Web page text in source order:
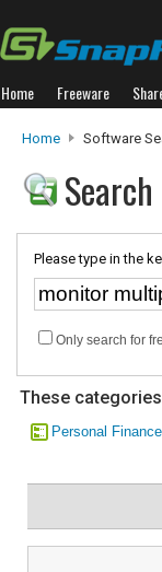
Home Freeware
Home Software
Please type in the
Only search for
These
Personal Finance